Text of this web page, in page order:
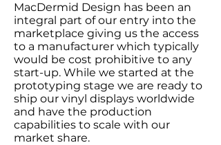
MacDermid Design has been an
integral part of our entry into the
marketplace giving us the access
to a manufacturer which typically
would be cost prohibitive to any
start-up. While we started at the
prototyping stage we are ready to
ship our vinyl displays worldwide
and have the production
capabilities to scale with our
market share.